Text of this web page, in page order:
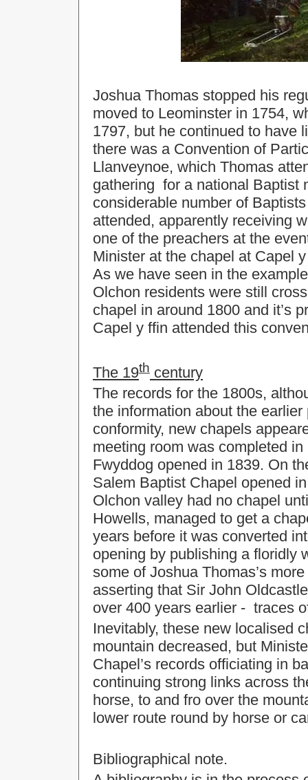
Joshua Thomas stopped his
moved to Leominster in 1754,
1797, but he continued to have
there was a Convention of
Llanveynoe, which Thomas
gathering for a national Baptist
considerable number of
attended, apparently receiving
one of the preachers at the
Minister at the chapel at Capel
As we have seen in the
Olchon residents were still
chapel in around 1800 and it’s
Capel y ffin attended this
The 19th century
The records for the 1800s,
the information about the
conformity, new chapels
meeting room was completed
Fwyddog opened in 1839. On
Salem Baptist Chapel opened
Olchon valley had no chapel
Howells, managed to get a
years before it was converted
opening by publishing a floridly
some of Joshua Thomas’s
asserting that Sir John
over 400 years earlier - traces
Inevitably, these new localised
mountain decreased, but
Chapel’s records officiating in
continuing strong links across
horse, to and fro over the
lower route round by horse or
Bibliographical note.